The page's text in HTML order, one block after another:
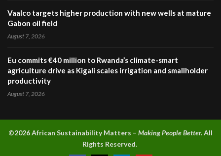
Vaalco targets higher production with new wells at mature
Gabon oil field
August 7, 2026
Eu commits €40 million to Rwanda’s climate-smart
agriculture drive as Kigali scales irrigation and smallholder
productivity
August 7, 2026
©2026 African Sustainability Matters – Making People Better.All
Rights Reserved.